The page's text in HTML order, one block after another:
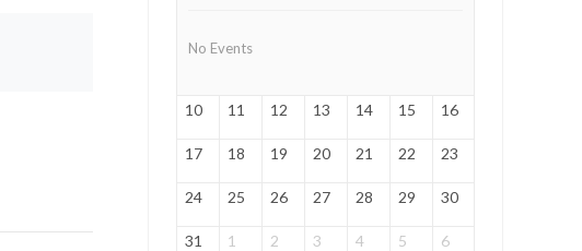
No Events
10 11 12 13 14 15 16
17 18 19 20 21 22 23
24 25 26 27 28 29 30
31 1 2 3 4 5 6